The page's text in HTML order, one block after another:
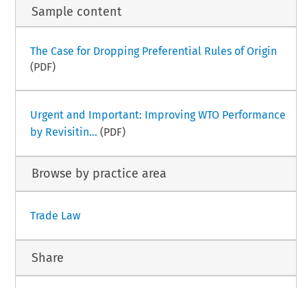
Sample content
The Case for Dropping Preferential Rules of Origin
(PDF)
Urgent and Important: Improving WTO Performance
by Revisitin... (PDF)
Browse by practice area
Trade Law
Share